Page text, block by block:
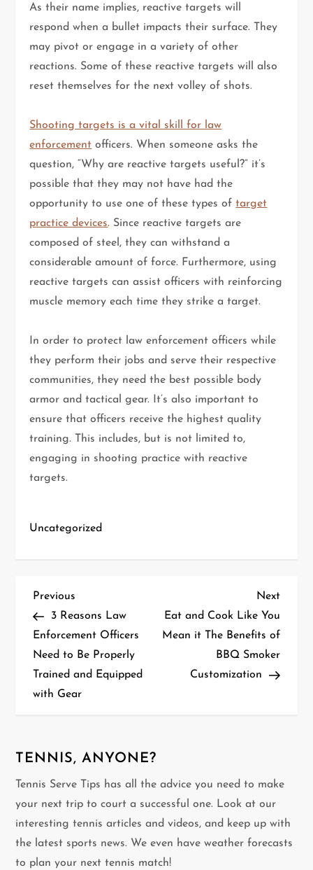
As their name implies, reactive targets will
respond when a bullet impacts their surface. They
may pivot or engage in a variety of other
reactions. Some of these reactive targets will also
reset themselves for the next volley of shots.
Shooting targets is a vital skill for law
enforcement officers. When someone asks the
question, “Why are reactive targets useful?” it’s
possible that they may not have had the
opportunity to use one of these types oftarget
practice devices. Since reactive targets are
composed of steel, they can withstand a
considerable amount of force. Furthermore, using
reactive targets can assist officers with reinforcing
muscle memory each time they strike a target.
In order to protect law enforcement officers while
they perform their jobs and serve their respective
communities, they need the best possible body
armor and tactical gear. It’s also important to
ensure that officers receive the highest quality
training. This includes, but is not limited to,
engaging in shooting practice with reactive
targets.
Uncategorized
P
o
s
t
a
v
i
g
Previous
Post
Previous
3 Reasons Law
Enforcement Officers
Need to Be Properly
Trained and Equipped
with Gear
Next
Post
Next
Eat and Cook Like You
Mean it The Benefits of
BBQ Smoker
Customization
TENNIS, ANYONE?
Tennis Serve Tips has all the advice you need to make
your next trip to court a successful one. Look at our
interesting tennis articles and videos, and keep up with
the latest sports news. We even have weather forecasts
to plan your next tennis match!